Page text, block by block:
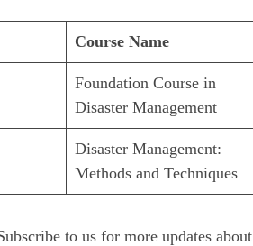
Course Name
Foundation Course in
Disaster Management
Disaster Management:
Methods and Techniques
to us for more updates about